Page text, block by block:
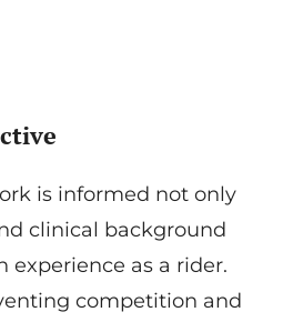
is informed not only
clinical background
experience as a rider.
competition and